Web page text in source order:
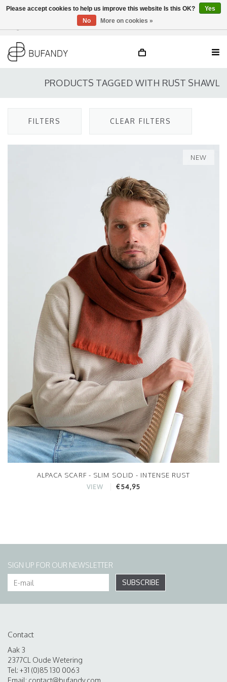
EN
PRODUCTS TAGGED WITH RUST SHAWL
FILTERS CLEAR FILTERS
NEW
ALPACA SCARF - SLIM SOLID - INTENSE RUST
VIEW €54,95
SIGN UP FOR OUR NEWSLETTER
SUBSCRIBE
Contact
Aak 3
2377CL Oude Wetering
Tel: +31 (0)85 130 0063
Email: contact@bufandy.com
Please accept cookies to help us improve this website Is this OK?
Yes
No
More on cookies »